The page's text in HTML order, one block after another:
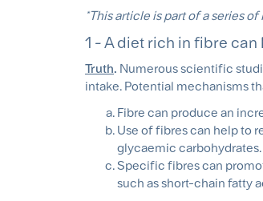
*This article is part of a series
1 - A diet rich in fibre
Truth. Numerous scientific
intake. Potential mechanisms
Fibre can produce an
Use of fibres can help to
glycaemic carbohydrates.
Specific fibres can
such as short-chain fatty